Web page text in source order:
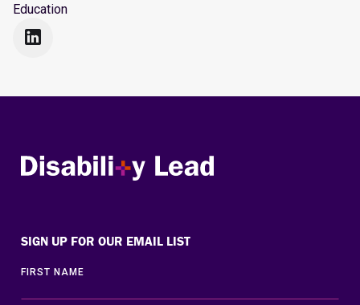
Education

SIGN UP FOR OUR EMAIL LIST
FIRST NAME